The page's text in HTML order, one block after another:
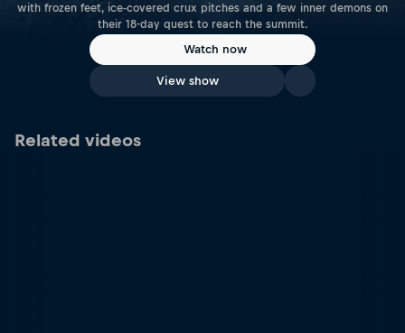
with frozen feet, ice-covered crux pitches and a few inner demons on
their 18-day quest to reach the summit.
Watch now
View show
Related videos